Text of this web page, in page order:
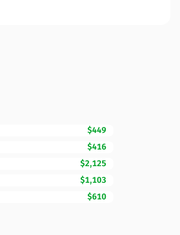
$449
$416
$2,125
$1,103
$610